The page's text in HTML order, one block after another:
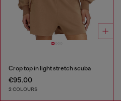
Crop top in light stretch scuba
€95.00
2 COLOURS